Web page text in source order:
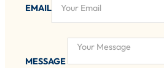
EMAIL
MESSAGE